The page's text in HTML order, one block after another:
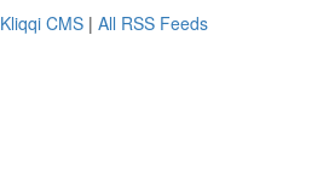
Kliqqi CMS | All RSS Feeds